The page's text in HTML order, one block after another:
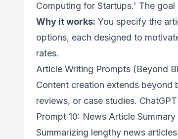
Computing for Startups.' The
Why it works: You specify the
options, each designed to
rates.
Article Writing Prompts (Beyond
Content creation extends
reviews, or case studies.
Prompt 10: News Article Summary
Summarizing lengthy news